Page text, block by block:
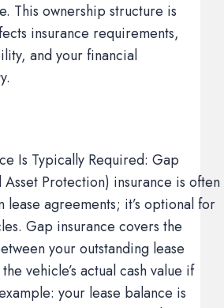
This ownership structure is
insurance requirements,
and your financial
Is Typically Required: Gap
Asset Protection) insurance is often
lease agreements; it’s optional for
Gap insurance covers the
your outstanding lease
vehicle’s actual cash value if
your lease balance is